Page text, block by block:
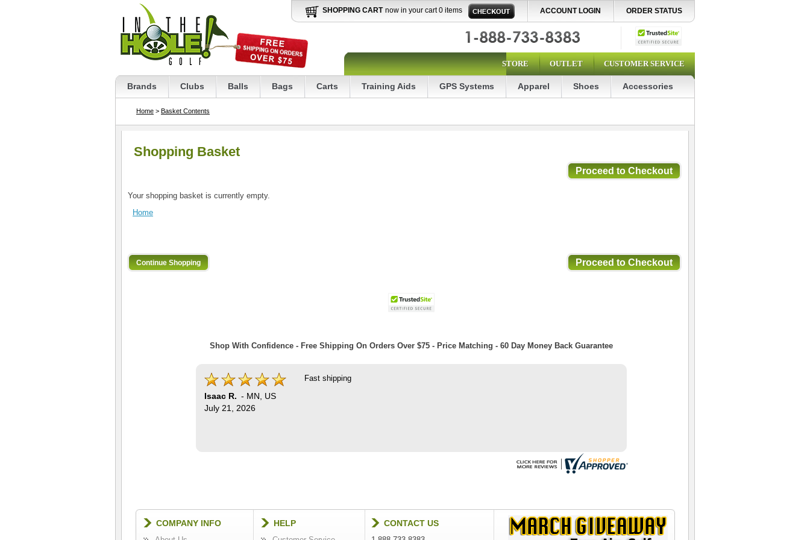
SHOPPING CART now in your cart 0 items ACCOUNT LOGIN ORDER STATUS
STORE OUTLET CUSTOMER SERVICE
Brands Clubs Balls Bags Carts Training Aids GPS Systems Apparel Shoes Accessories
Home > Basket Contents
Shopping Basket
Your shopping basket is currently empty.
Home
Shop With Confidence - Free Shipping On Orders Over $75 - Price Matching - 60 Day Money Back Guarantee
Isaac R. - MN
US
July 21, 2026
Fast shipping
COMPANY INFO HELP CONTACT US